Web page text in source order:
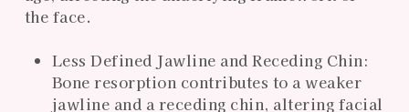
the face.
Less Defined Jawline and Receding Chin:
Bone resorption contributes to a weaker
jawline and a receding chin, altering facial